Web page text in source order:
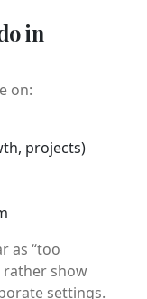
in
on:
projects)
as “too
rather show
settings.